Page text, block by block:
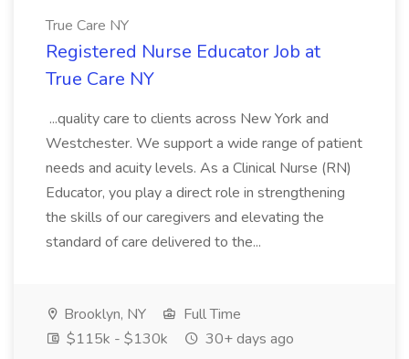
True Care NY
Registered Nurse Educator Job at
True Care NY
...quality care to clients across New York and
Westchester. We support a wide range of patient
needs and acuity levels. As a Clinical Nurse (RN)
Educator, you play a direct role in strengthening
the skills of our caregivers and elevating the
standard of care delivered to the...
Brooklyn, NY
Full Time
$115k - $130k
30+ days ago